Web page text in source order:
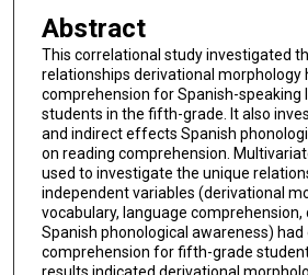
Abstract
This correlational study investigated
relationships derivational morphology
comprehension for Spanish-speaking
students in the fifth-grade. It also
and indirect effects Spanish
on reading comprehension.
used to investigate the unique
independent variables (derivational
vocabulary, language comprehension,
Spanish phonological awareness) had
comprehension for fifth-grade